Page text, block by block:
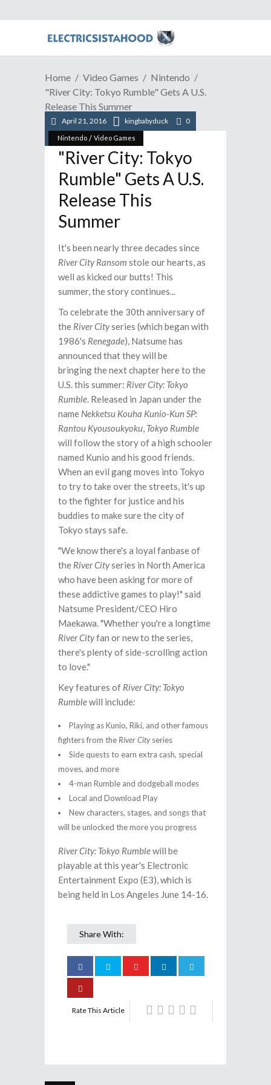
Home Video Games
Nintendo
"River City: Tokyo Rumble" Gets A U.S.
Release This Summer
Nintendo / Video Games
April 21, 2016 kingbabyduck 0
"River City: Tokyo
Rumble" Gets A U.S.
Release This
Summer
It's been nearly three decades since
River City Ransom stole our hearts, as
well as kicked our butts! This
summer, the story continues...
To celebrate the 30th anniversary of
the River Cityseries (which began with
1986's Renegade), Natsume has
announced that they will be
bringing the next chapter here to the
U.S. this summer: River City: Tokyo
Rumble. Released in Japan under the
name Nekketsu Kouha Kunio-Kun SP:
Rantou Kyousoukyoku, Tokyo Rumble
will follow the story of a high schooler
named Kunio and his good friends.
When an evil gang moves into Tokyo
to try to take over the streets, it's up
to the fighter for justice and his
buddies to make sure the city of
Tokyo stays safe.
"We know there's a loyal fanbase of
the River Cityseries in North America
who have been asking for more of
these addictive games to play!" said
Natsume President/CEO Hiro
Maekawa. "Whether you're a longtime
River Cityfan or new to the series,
there's plenty of side-scrolling action
to love."
Key features of River City: Tokyo
Rumblewill include:
Playing as Kunio, Riki, and other famous
fighters from the River Cityseries
Side quests to earn extra cash, special
moves, and more
4-man Rumble and dodgeball modes
Local and Download Play
New characters, stages, and songs that
will be unlocked the more you progress
River City: Tokyo Rumblewill be
playable at this year's Electronic
Entertainment Expo (E3), which is
being held in Los Angeles June 14-16.
Share With:
Rate This Article